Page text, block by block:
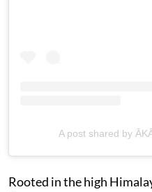
A post shared by
Rooted in the high